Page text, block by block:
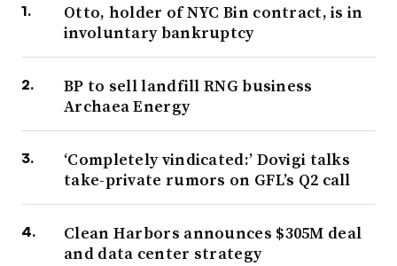
Otto, holder of NYC Bin contract, is in
involuntary bankruptcy
BP to sell landfill RNG business
Archaea Energy
‘Completely vindicated:’ Dovigi talks
take-private rumors on GFL’s Q2 call
Clean Harbors announces $305M deal
and data center strategy